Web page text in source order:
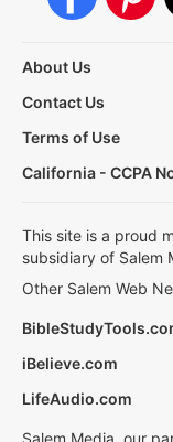
About Us
Contact Us
Terms of Use
California - CCPA
This site is a proud
subsidiary of Salem
Other Salem Web
iBelieve.com
LifeAudio.com
Salem Media, our